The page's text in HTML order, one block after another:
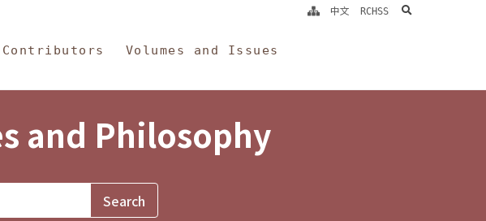
Volumes and Issues
中文 RCHSS search
and Philosophy